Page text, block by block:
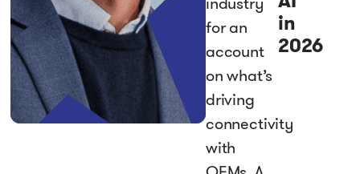
for an
account
on what’s
driving
connectivity
with
in
2026